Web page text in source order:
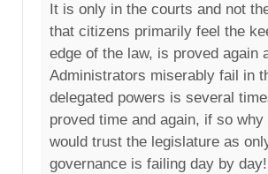
It is only in the courts and not
that citizens primarily feel the
edge of the law, is proved again
Administrators miserably fail in
delegated powers is several
proved time and again, if so
would trust the legislature as
governance is failing day by day!